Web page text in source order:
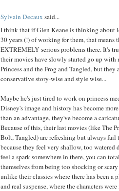
Sylvain Decaux said...
I think that if Glen Keane is thinking about
30 years (!) of working for them, that means
EXTREMELY serious problems there. It's
their movies have slowly started go up with
Princess and the Frog and Tangled, but they
conservative story-wise and style wise...
Maybe he's just tired to work on princess
Disney's image and history has become
than an advantage, they've become a
Because of this, their last movies (like The
Bolt, Tangled) are refreshing but always fail
because they feel very shallow, too watered
feel a spark somewhere in there, you can
themselves from being too shocking or
unlike their classics where there has been a
and real suspense, where the characters